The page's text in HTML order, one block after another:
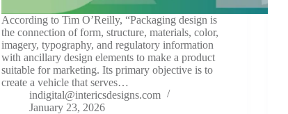
According to Tim O’Reilly, “Packaging design is
the connection of form, structure, materials, color,
imagery, typography, and regulatory information
with ancillary design elements to make a product
suitable for marketing. Its primary objective is to
create a vehicle that serves…
indigital@intericsdesigns.com
January 23, 2026